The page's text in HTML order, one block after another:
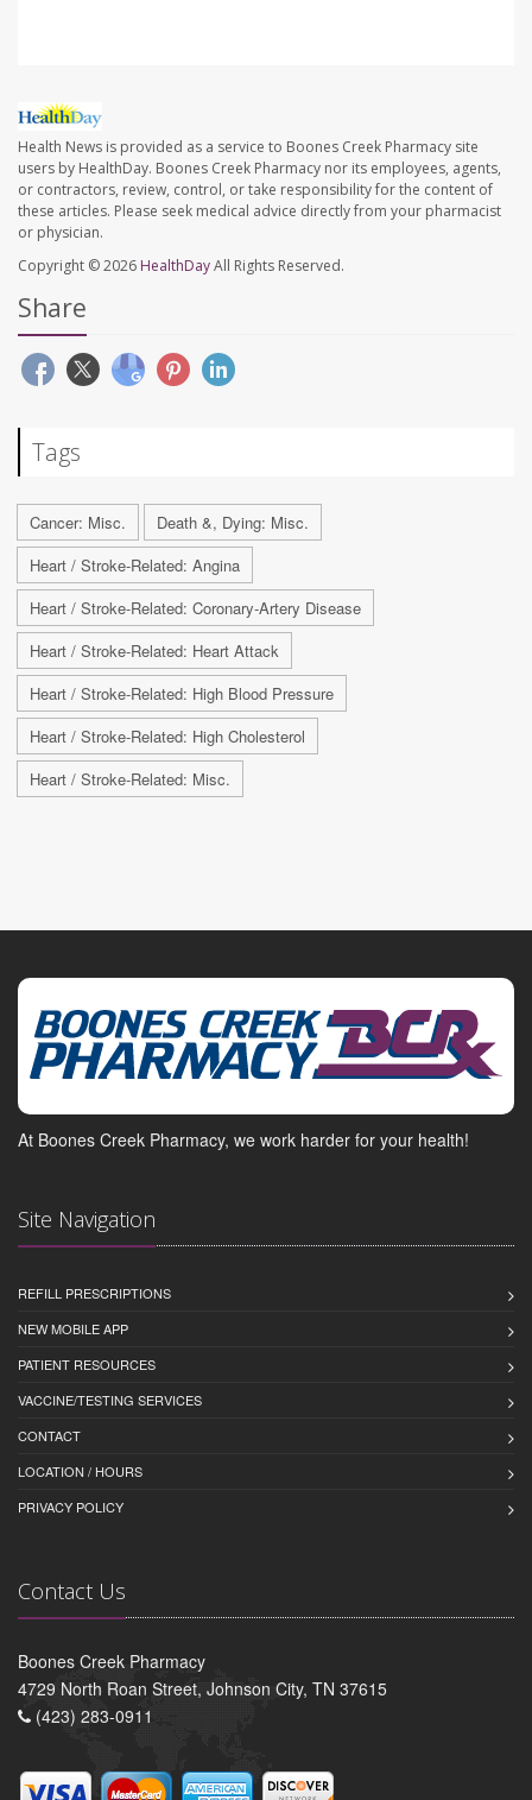
Health News is provided as a service to Boones Creek Pharmacy site
users by HealthDay. Boones Creek Pharmacy nor its employees, agents,
or contractors, review, control, or take responsibility for the content of
these articles. Please seek medical advice directly from your pharmacist
or physician.
Copyright © 2026 HealthDayAll Rights Reserved.
Share
Tags
Cancer: Misc.
Death &, Dying: Misc.
Heart / Stroke-Related: Angina
Heart / Stroke-Related: Coronary-Artery Disease
Heart / Stroke-Related: Heart Attack
Heart / Stroke-Related: High Blood Pressure
Heart / Stroke-Related: High Cholesterol
Heart / Stroke-Related: Misc.
At Boones Creek Pharmacy, we work harder for your health!
Site Navigation
REFILL PRESCRIPTIONS
NEW MOBILE APP
PATIENT RESOURCES
VACCINE/TESTING SERVICES
CONTACT
LOCATION / HOURS
PRIVACY POLICY
Contact Us
Boones Creek Pharmacy
4729 North Roan Street, Johnson City, TN 37615
(423) 283-0911